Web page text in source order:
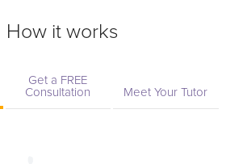
How it works
Get a FREE
Consultation
Meet Your Tutor